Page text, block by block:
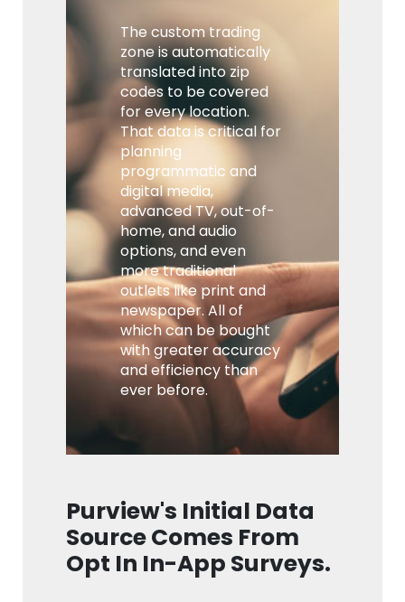
The custom trading
zone is automatically
translated into zip
codes to be covered
for every location.
That data is critical for
planning
programmatic and
digital media,
advanced TV, out-of-
home, and audio
options, and even
more traditional
outlets like print and
newspaper. All of
which can be bought
with greater accuracy
and efficiency than
ever before.
Purview's Initial Data
Source Comes From
Opt In In-App Surveys.